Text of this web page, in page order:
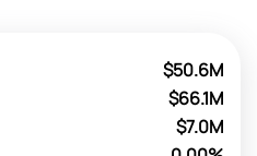
$50.6M
$66.1M
$7.0M